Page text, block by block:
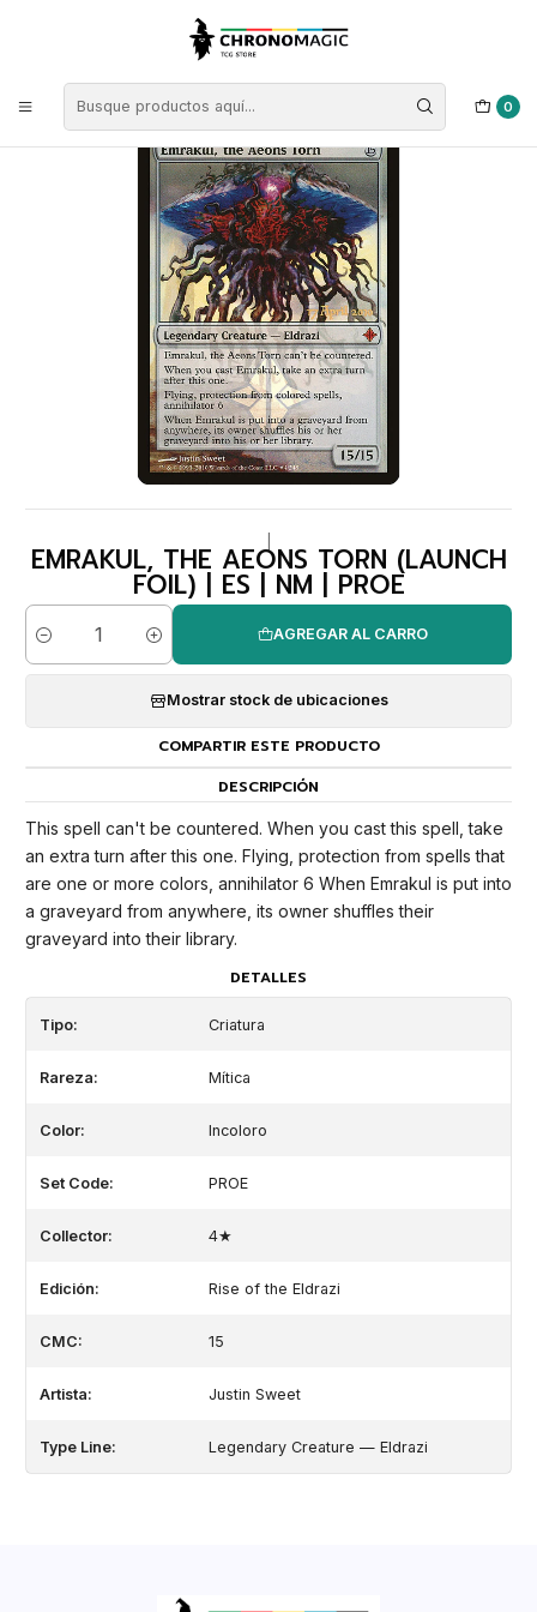
0
Singles de Magic: The Gathering
Emrakul, the Aeons Torn (Launch foil) | ES | NM | PROE
EMRAKUL, THE AEONS TORN (LAUNCH
FOIL) | ES | NM | PROE
Cantidad
AGREGAR AL CARRO
Mostrar stock de ubicaciones
COMPARTIR ESTE PRODUCTO
DESCRIPCIÓN
This spell can't be countered. When you cast this spell, take
an extra turn after this one. Flying, protection from spells that
are one or more colors, annihilator 6 When Emrakul is put into
a graveyard from anywhere, its owner shuffles their
graveyard into their library.
DETALLES
Tipo: Criatura
Rareza: Mítica
Color: Incoloro
Set Code: PROE
Collector: 4★
Edición: Rise of the Eldrazi
CMC: 15
Artista: Justin Sweet
Type Line: Legendary Creature — Eldrazi